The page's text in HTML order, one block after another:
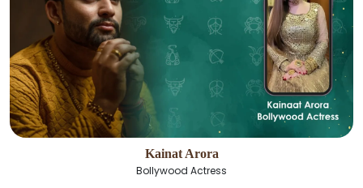
Kainat Arora
Bollywood Actress